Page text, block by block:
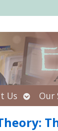
Us OpenOur